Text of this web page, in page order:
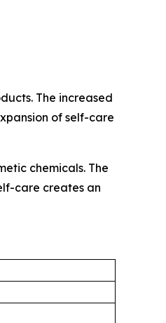
The increased
of self-care
chemicals. The
care creates an